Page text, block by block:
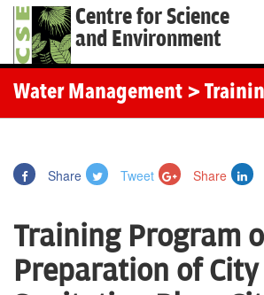
Centre for Science
and Environment
Water Management >
Share Tweet Share
Training Program
Preparation of City